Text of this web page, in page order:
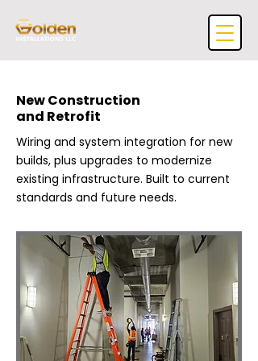
New Construction
and Retrofit
Wiring and system integration for new
builds, plus upgrades to modernize
existing infrastructure. Built to current
standards and future needs.